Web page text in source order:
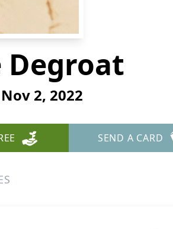
Degroat
2, 2022
SEND A CARD